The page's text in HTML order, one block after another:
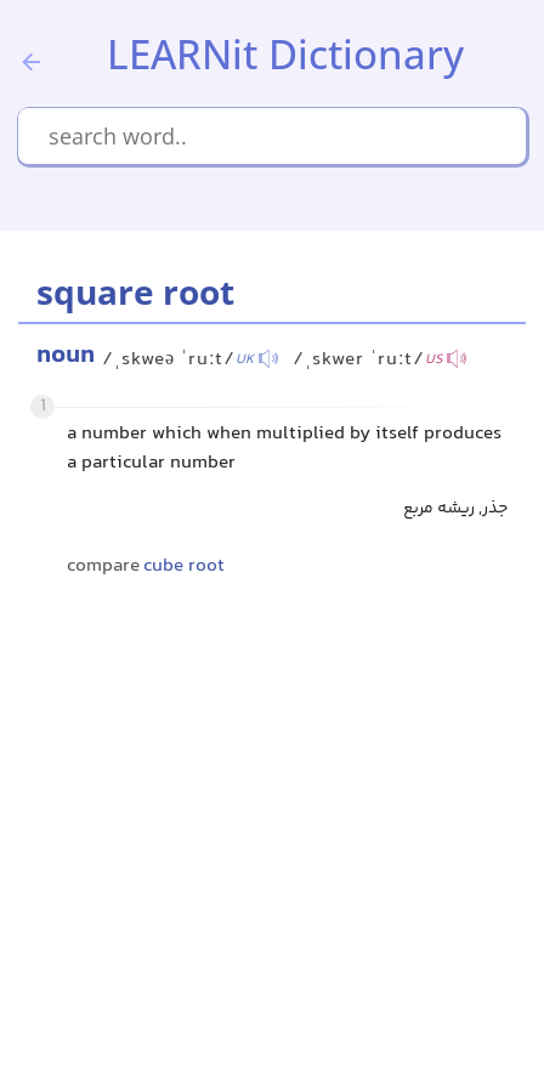
LEARNit Dictionary
square root
noun /ˌskweə ˈruːt/UK /ˌskwer ˈruːt/US
1
a number which when multiplied by itself produces
a particular number
جذر, ریشه مربع
comparecube root